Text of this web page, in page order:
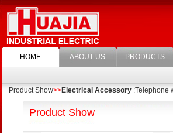
HOME ABOUT US PRODUCTS
Product Show>>Electrical Accessory :Telephone
Product Show